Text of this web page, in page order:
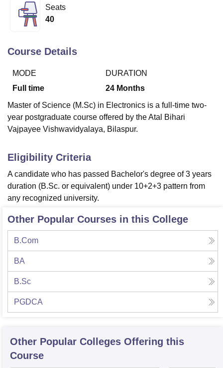
LucknowKMC Manipal
UPES Dehradun Amity University NoidaLovely Professional University
of Fundamental Research, MumbaiIndian Agricultural Research
Vellore Institute of Technology, Vellore SRM Institute of
College Of Nursing, Mumbai ICT Mumbai
Christian CollegeLoyola CollegeCrescent College
SciencesCompetitionPharmacy
Reviews Amrita Vishwa Vidyapeetham ReviewsIBS Hyderabad
Seats
40
Course Details
MODE
Full time
DURATION
24 Months
Master of Science (M.Sc) in Electronics is a full-time two-
year postgraduate course offered by the Atal Bihari
Vajpayee Vishwavidyalaya, Bilaspur.
Eligibility Criteria
A candidate who has passed Bachelor's degree of 3 years
duration (B.Sc. or equivalent) under 10+2+3 pattern from
any recognized university.
Other Popular Courses in this College
B.Com
BA
B.Sc
PGDCA
Other Popular Colleges Offering this
Course